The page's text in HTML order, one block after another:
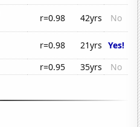
r=0.98 42yrs
No
r=0.98 21yrs Yes!
r=0.95 35yrs No